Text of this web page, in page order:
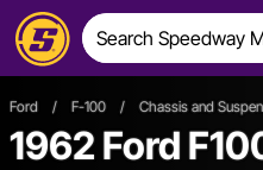
Ford / F-100 / Chassis and
1962 Ford